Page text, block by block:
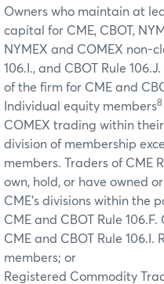
Owners who maintain at
capital for CME, CBOT,
NYMEX and COMEX non-
106.I., and CBOT Rule
of the firm for CME and
Individual equity members8
COMEX trading within
division of membership
members. Traders of CME
own, hold, or have owned
CME's divisions within the
CME and CBOT Rule
CME and CBOT Rule 106.I.
members; or
Registered Commodity